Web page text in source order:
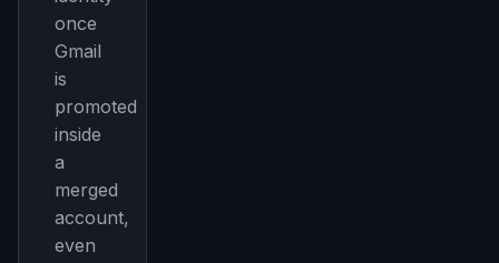
once
Gmail
is
promoted
inside
a
merged
account,
even